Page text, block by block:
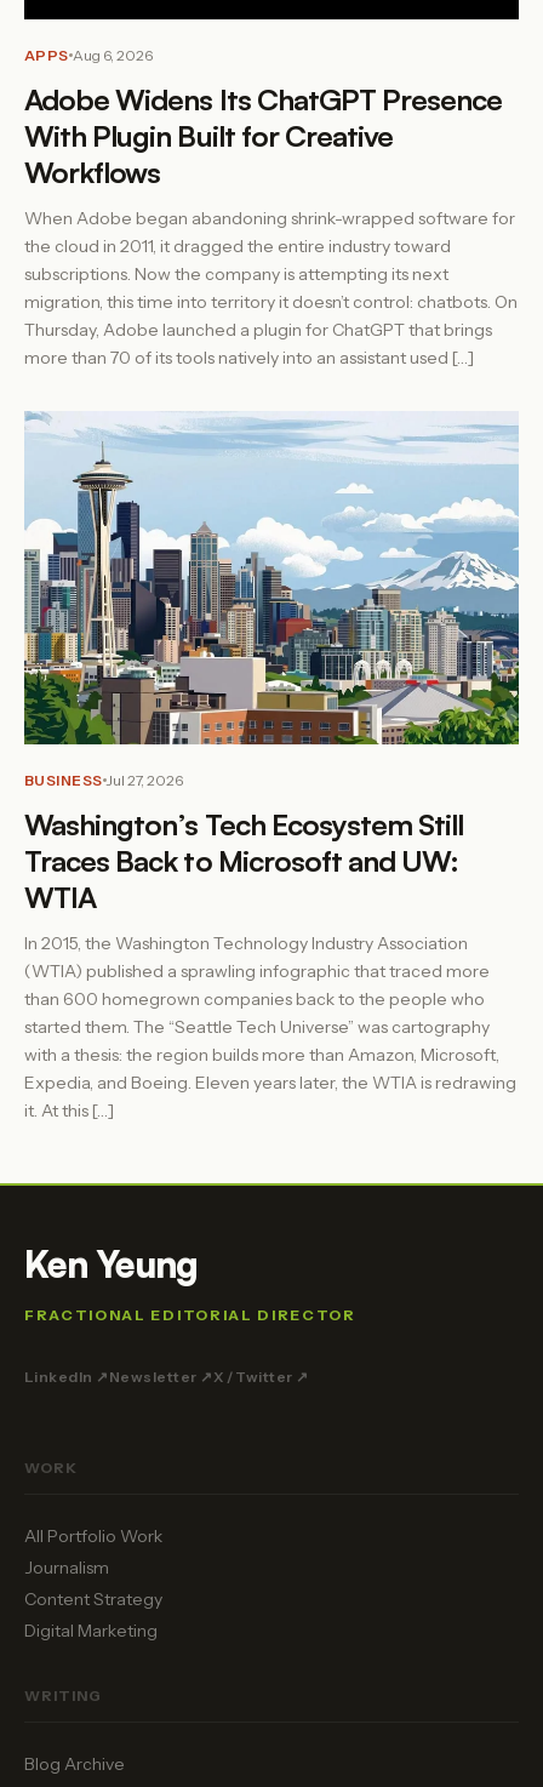
APPS Aug 6, 2026
Adobe Widens Its ChatGPT Presence
With Plugin Built for Creative
Workflows
When Adobe began abandoning shrink-wrapped software for
the cloud in 2011, it dragged the entire industry toward
subscriptions. Now the company is attempting its next
migration, this time into territory it doesn’t control: chatbots. On
Thursday, Adobe launched a plugin for ChatGPT that brings
more than 70 of its tools natively into an assistant used […]
BUSINESS Jul 27, 2026
Washington’s Tech Ecosystem Still
Traces Back to Microsoft and UW:
WTIA
In 2015, the Washington Technology Industry Association
(WTIA) published a sprawling infographic that traced more
than 600 homegrown companies back to the people who
started them. The “Seattle Tech Universe” was cartography
with a thesis: the region builds more than Amazon, Microsoft,
Expedia, and Boeing. Eleven years later, the WTIA is redrawing
it. At this […]
Ken Yeung
FRACTIONAL EDITORIAL DIRECTOR
LinkedIn ↗ Newsletter ↗ X / Twitter ↗
WORK
All Portfolio Work
Journalism
Content Strategy
Digital Marketing
WRITING
Blog Archive